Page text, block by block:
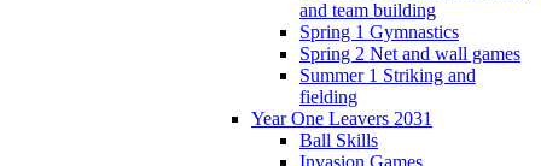
and team building
Spring 1 Gymnastics
Spring 2 Net and wall games
Summer 1 Striking and
fielding
Year One Leavers 2031
Ball Skills
Invasion Games